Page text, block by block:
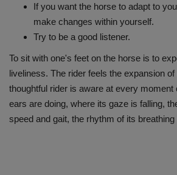
If you want the horse to adapt to
make changes within yourself.
Try to be a good listener.
To sit with one's feet on the horse is to
liveliness. The rider feels the expansion
thoughtful rider is aware at every moment
ears are doing, where its gaze is falling,
speed and gait, the rhythm of its